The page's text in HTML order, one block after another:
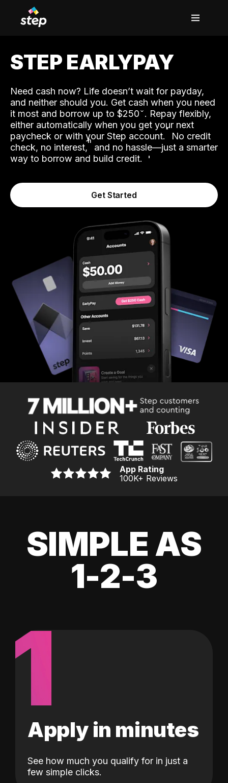
STEP EARLYPAY
Need cash now? Life doesn’t wait for payday,
and neither should you. Get cash when you need
it most and borrow up to $250. Repay flexibly,
either automatically when you get your next
paycheck or with your Step account.˟ No credit
check, no interest,ʱ and no hassle—just a smarter
way to borrow and build credit.
Get Started
App Rating
100K+ Reviews
SIMPLE AS
1-2-3
1
Apply in minutes
See how much you qualify for in just a
few simple clicks.